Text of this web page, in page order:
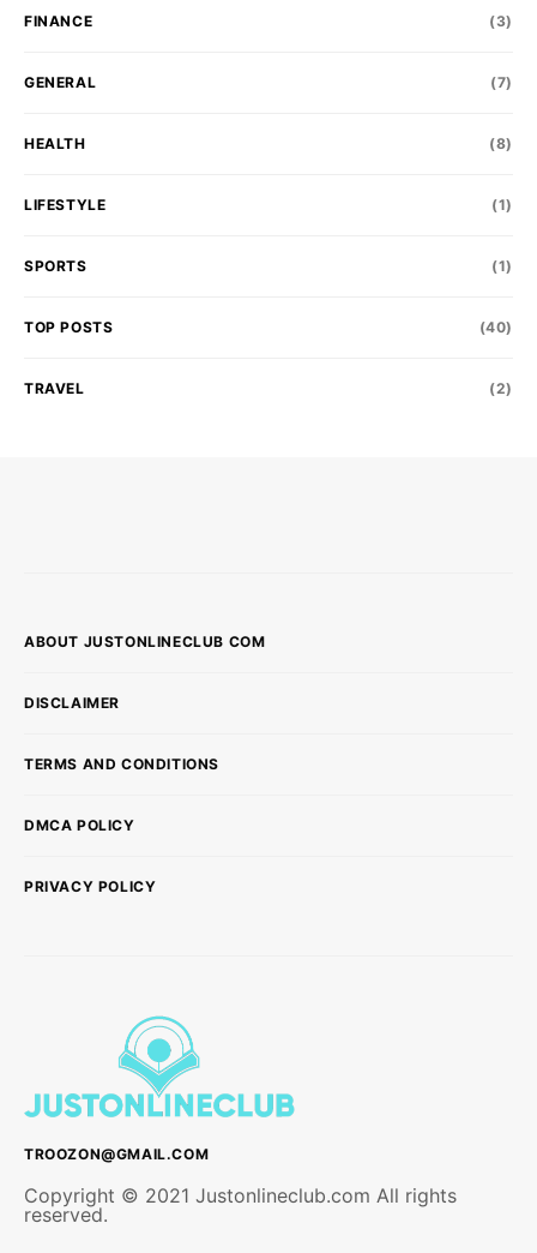
FINANCE (3)
GENERAL (7)
HEALTH (8)
LIFESTYLE (1)
SPORTS (1)
TOP POSTS (40)
TRAVEL (2)
ABOUT JUSTONLINECLUB COM
DISCLAIMER
TERMS AND CONDITIONS
DMCA POLICY
PRIVACY POLICY
TROOZON@GMAIL.COM
Copyright © 2021 Justonlineclub.com All rights
reserved.